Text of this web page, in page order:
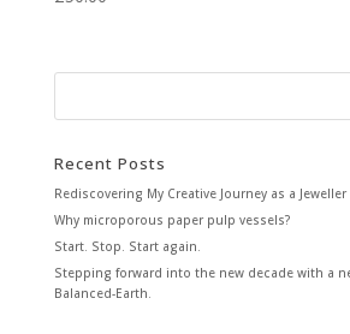
Recent Posts
Rediscovering My Creative Journey as a Jeweller
Why microporous paper pulp vessels?
Start. Stop. Start again.
Stepping forward into the new decade with a
Balanced-Earth.